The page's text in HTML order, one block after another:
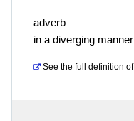
adverb
in a diverging manner
See the full definition of